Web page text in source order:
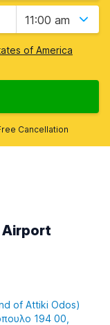
11:00 am
of America
Cancellation
Airport
of Attiki Odos)
194 00,